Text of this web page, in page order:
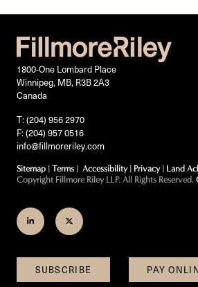
1800-One Lombard Place
Winnipeg, MB, R3B 2A3
Canada
T: (204) 956 2970
F: (204) 957 0516
info@fillmoreriley.com
Sitemap | Terms | Accessibility| Privacy| Land
Copyright Fillmore Riley LLP. All Rights Reserved.
Join
on
LinkedIn
Follow
on
Twitter
SUBSCRIBE PAY